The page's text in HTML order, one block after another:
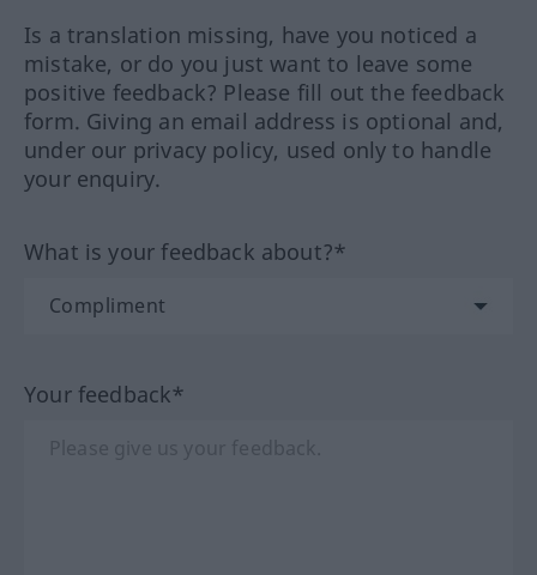
Is a translation missing, have you noticed a
mistake, or do you just want to leave some
positive feedback? Please fill out the feedback
form. Giving an email address is optional and,
under our privacy policy, used only to handle
your enquiry.
What is your feedback about?*
Your feedback*